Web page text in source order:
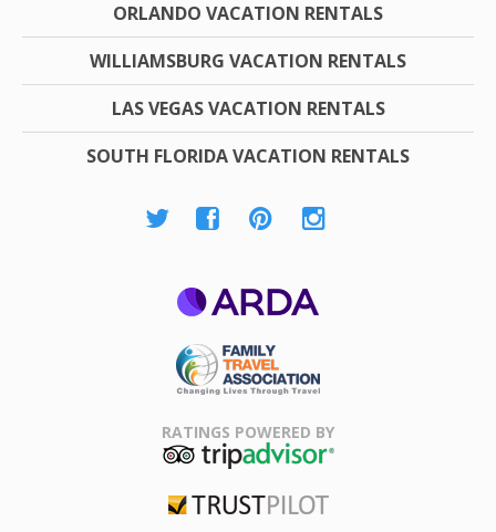
ORLANDO VACATION RENTALS
WILLIAMSBURG VACATION RENTALS
LAS VEGAS VACATION RENTALS
SOUTH FLORIDA VACATION RENTALS
Association
RATINGS POWERED BY